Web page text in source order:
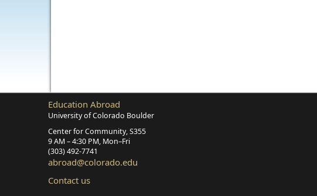
Education Abroad
University of Colorado Boulder
Center for Community, S355
9 AM – 4:30 PM, Mon–Fri
(303) 492‑7741
abroad@colorado.edu
Contact us